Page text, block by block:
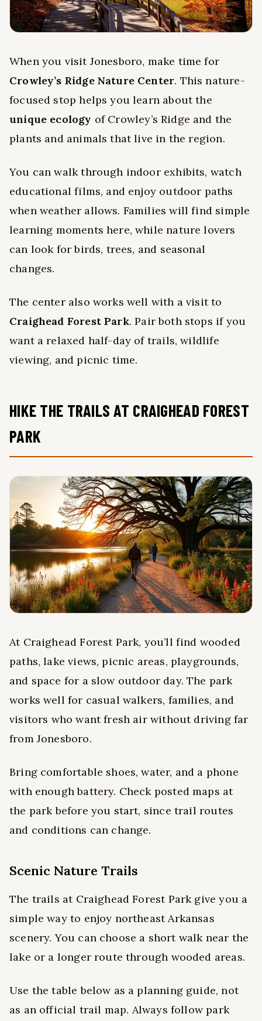
When you visit Jonesboro, make time for
Crowley’s Ridge Nature Center. This nature-
focused stop helps you learn about the
unique ecology of Crowley’s Ridge and the
plants and animals that live in the region.
You can walk through indoor exhibits, watch
educational films, and enjoy outdoor paths
when weather allows. Families will find simple
learning moments here, while nature lovers
can look for birds, trees, and seasonal
changes.
The center also works well with a visit to
Craighead Forest Park. Pair both stops if you
want a relaxed half-day of trails, wildlife
viewing, and picnic time.
HIKE THE TRAILS AT CRAIGHEAD FOREST
PARK
At Craighead Forest Park, you’ll find wooded
paths, lake views, picnic areas, playgrounds,
and space for a slow outdoor day. The park
works well for casual walkers, families, and
visitors who want fresh air without driving far
from Jonesboro.
Bring comfortable shoes, water, and a phone
with enough battery. Check posted maps at
the park before you start, since trail routes
and conditions can change.
Scenic Nature Trails
The trails at Craighead Forest Park give you a
simple way to enjoy northeast Arkansas
scenery. You can choose a short walk near the
lake or a longer route through wooded areas.
Use the table below as a planning guide, not
as an official trail map. Always follow park